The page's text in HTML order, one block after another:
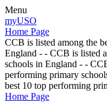
Menu
myUSO
Home Page
CCB is listed among the
England - - CCB is listed
schools in England - -
performing primary
best 10 top performing
Home Page